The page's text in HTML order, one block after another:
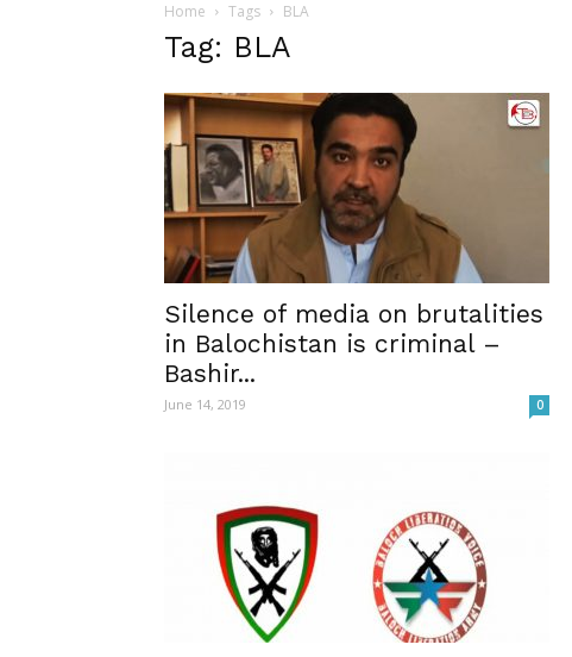
Home Tags BLA
Tag: BLA
Silence of media on brutalities
in Balochistan is criminal –
Bashir...
June 14, 2019 0